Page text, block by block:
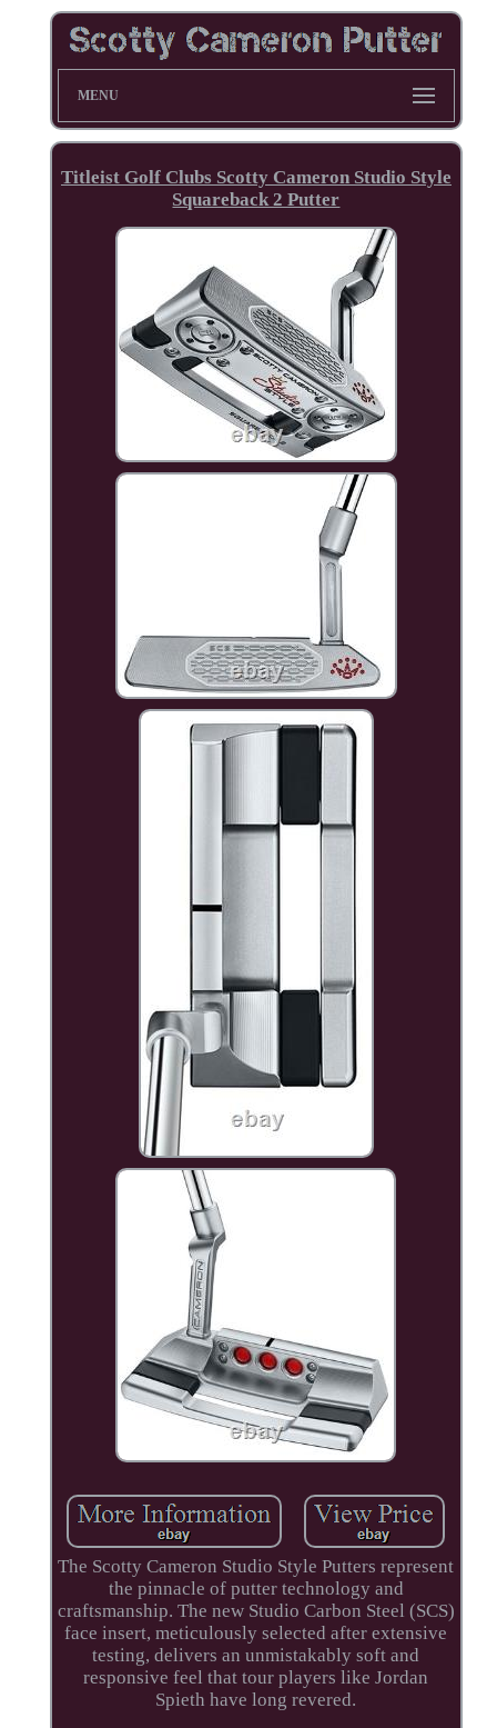
MENU
Titleist Golf Clubs Scotty Cameron Studio Style
Squareback 2 Putter
The Scotty Cameron Studio Style Putters represent
the pinnacle of putter technology and
craftsmanship. The new Studio Carbon Steel (SCS)
face insert, meticulously selected after extensive
testing, delivers an unmistakably soft and
responsive feel that tour players like Jordan
Spieth have long revered.